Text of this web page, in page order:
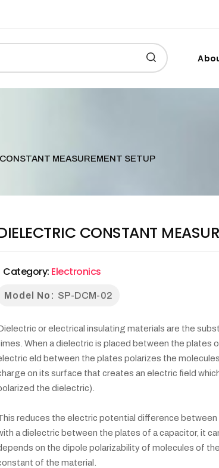
MEASUREMENT SETUP
CONSTANT
Category: Electronics
Model No: SP-DCM-02
or electrical insulating materials are the
When a dielectric is placed between the plates
eld between the plates polarizes the
on its surface that creates an electric field
the dielectric).
reduces the electric potential difference
a dielectric between the plates of a capacitor, it
on the dipole polarizability of molecules of
of the material.